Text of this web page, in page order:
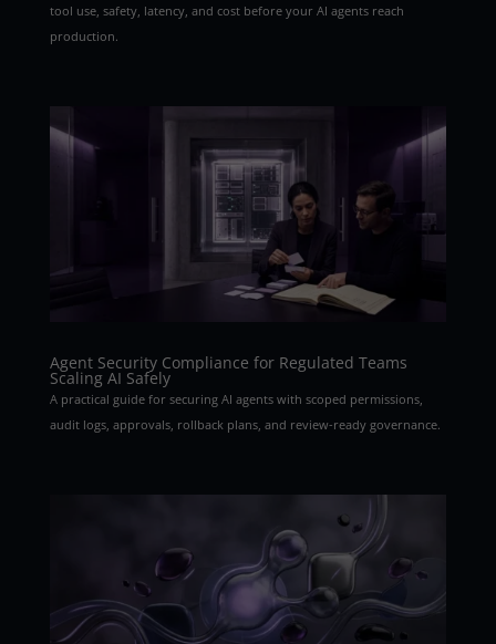
tool use, safety, latency, and cost before your AI agents reach
production.
Agent Security Compliance for Regulated Teams
Scaling AI Safely
A practical guide for securing AI agents with scoped permissions,
audit logs, approvals, rollback plans, and review-ready governance.